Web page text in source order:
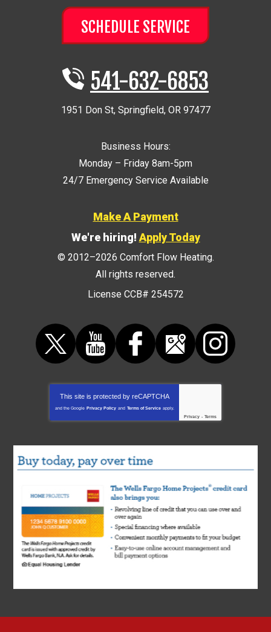
SCHEDULE SERVICE
541-632-6853
1951 Don St, Springfield, OR 97477
Business Hours:
Monday – Friday 8am-5pm
24/7 Emergency Service Available
Make A Payment
We're hiring! Apply Today
© 2012–2026 Comfort Flow Heating.
All rights reserved.
License CCB# 254572
This site is protected by reCAPTCHA
and the Google Privacy Policy and Terms of Service apply.
Privacy - Terms